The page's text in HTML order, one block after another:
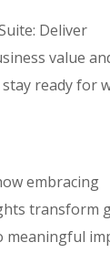
Deliver
value
ready for
embracing
transform
meaningful